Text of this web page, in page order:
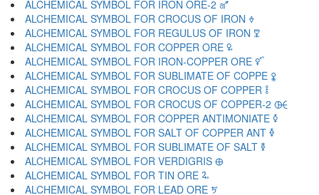
ALCHEMICAL SYMBOL FOR IRON ORE-2 🜝
ALCHEMICAL SYMBOL FOR CROCUS OF IRON 🜞
ALCHEMICAL SYMBOL FOR REGULUS OF IRON 🜟
ALCHEMICAL SYMBOL FOR COPPER ORE 🜠
ALCHEMICAL SYMBOL FOR IRON-COPPER ORE 🜡
ALCHEMICAL SYMBOL FOR SUBLIMATE OF COPPE 🜢
ALCHEMICAL SYMBOL FOR CROCUS OF COPPER 🜣
ALCHEMICAL SYMBOL FOR CROCUS OF COPPER-2 🜤
ALCHEMICAL SYMBOL FOR COPPER ANTIMONIATE 🜥
ALCHEMICAL SYMBOL FOR SALT OF COPPER ANT 🜦
ALCHEMICAL SYMBOL FOR SUBLIMATE OF SALT 🜧
ALCHEMICAL SYMBOL FOR VERDIGRIS 🜨
ALCHEMICAL SYMBOL FOR TIN ORE 🜩
ALCHEMICAL SYMBOL FOR LEAD ORE 🜪